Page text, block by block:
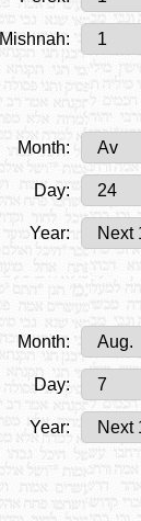
Mishnah:
Month:
Day:
Year:
Month:
Day:
Year: